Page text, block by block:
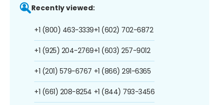
Recently viewed:
+1 (800) 463-3339
+1 (925) 204-2769
+1 (201) 579-6767
+1 (661) 208-8254
+1 (602) 702-6872
+1 (603) 257-9012
+1 (866) 291-6365
+1 (844) 793-3456